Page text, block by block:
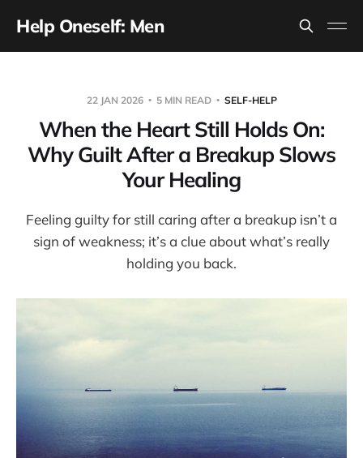
Help Oneself: Men
22 JAN 2026 5 MIN READ SELF-HELP
When the Heart Still Holds On:
Why Guilt After a Breakup Slows
Your Healing
Feeling guilty for still caring after a breakup isn’t a
sign of weakness; it’s a clue about what’s really
holding you back.